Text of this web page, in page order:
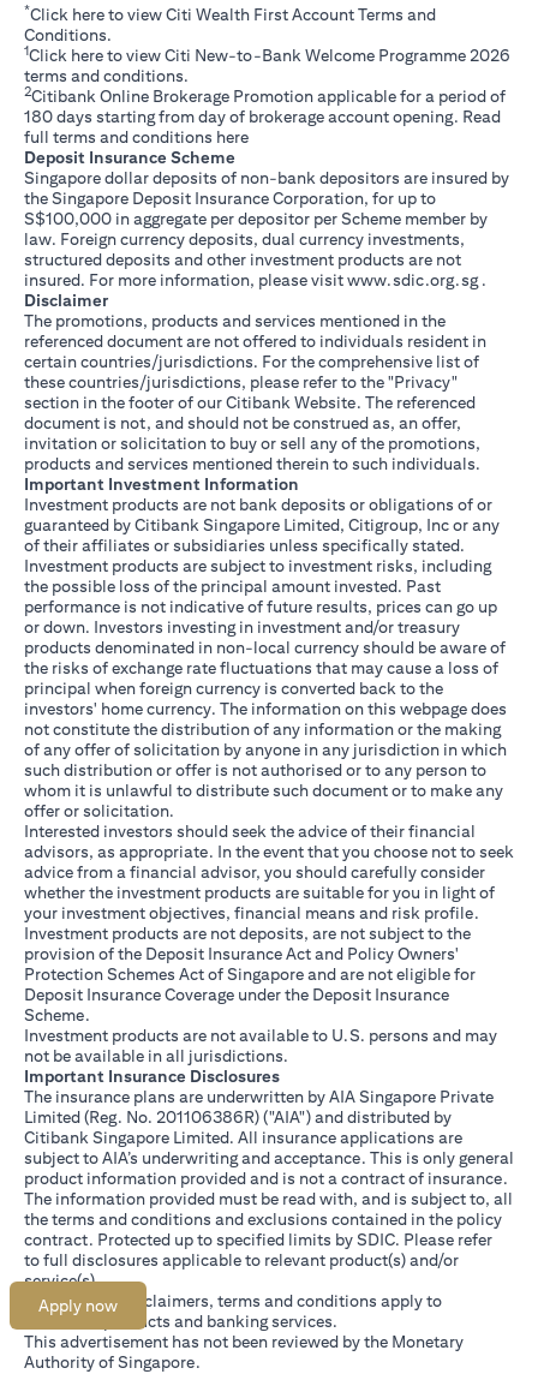
*Click here(opens in a new tab)
to view Citi Wealth First Account Terms and
Conditions.
1Click here(opens in a new tab)
to view Citi New-to-Bank Welcome Programme 2026
terms and conditions.
2Citibank Online Brokerage Promotion applicable for a period of
180 days starting from day of brokerage account opening. Read
full terms and conditions here(opens in a new tab)
Deposit Insurance Scheme
Singapore dollar deposits of non-bank depositors are insured by
the Singapore Deposit Insurance Corporation, for up to
S$100,000 in aggregate per depositor per Scheme member by
law. Foreign currency deposits, dual currency investments,
structured deposits and other investment products are not
insured. For more information, please visitwww.sdic.org.sg(opens
.
Disclaimer
The promotions, products and services mentioned in the
referenced document are not offered to individuals resident in
certain countries/jurisdictions. For the comprehensive list of
these countries/jurisdictions, please refer to the "Privacy"
section in the footer of our Citibank Website. The referenced
document is not, and should not be construed as, an offer,
invitation or solicitation to buy or sell any of the promotions,
products and services mentioned therein to such individuals.
Important Investment Information
Investment products are not bank deposits or obligations of or
guaranteed by Citibank Singapore Limited, Citigroup, Inc or any
of their affiliates or subsidiaries unless specifically stated.
Investment products are subject to investment risks, including
the possible loss of the principal amount invested. Past
performance is not indicative of future results, prices can go up
or down. Investors investing in investment and/or treasury
products denominated in non-local currency should be aware of
the risks of exchange rate fluctuations that may cause a loss of
principal when foreign currency is converted back to the
investors' home currency. The information on this webpage does
not constitute the distribution of any information or the making
of any offer of solicitation by anyone in any jurisdiction in which
such distribution or offer is not authorised or to any person to
whom it is unlawful to distribute such document or to make any
offer or solicitation.
Interested investors should seek the advice of their financial
advisors, as appropriate. In the event that you choose not to seek
advice from a financial advisor, you should carefully consider
whether the investment products are suitable for you in light of
your investment objectives, financial means and risk profile.
Investment products are not deposits, are not subject to the
provision of the Deposit Insurance Act and Policy Owners'
Protection Schemes Act of Singapore and are not eligible for
Deposit Insurance Coverage under the Deposit Insurance
Scheme.
Investment products are not available to U.S. persons and may
not be available in all jurisdictions.
Important Insurance Disclosures
The insurance plans are underwritten by AIA Singapore Private
Limited (Reg. No. 201106386R) ("AIA") and distributed by
Citibank Singapore Limited. All insurance applications are
subject to AIA’s underwriting and acceptance. This is only general
product information provided and is not a contract of insurance.
The information provided must be read with, and is subject to, all
the terms and conditions and exclusions contained in the policy
contract. Protected up to specified limits by SDIC. Please refer
tofull disclosures (opens in a new tab)
applicable to relevant product(s) and/or
service(s).
Citibank full disclaimers, terms and conditions apply to
individual products and banking services.
This advertisement has not been reviewed by the Monetary
Authority of Singapore.
Apply now